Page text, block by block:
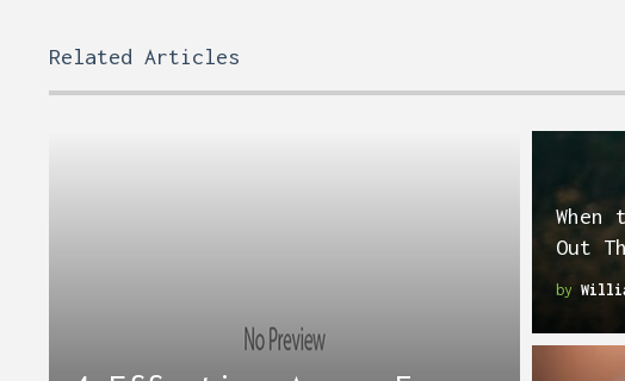
Related Articles
Out
by